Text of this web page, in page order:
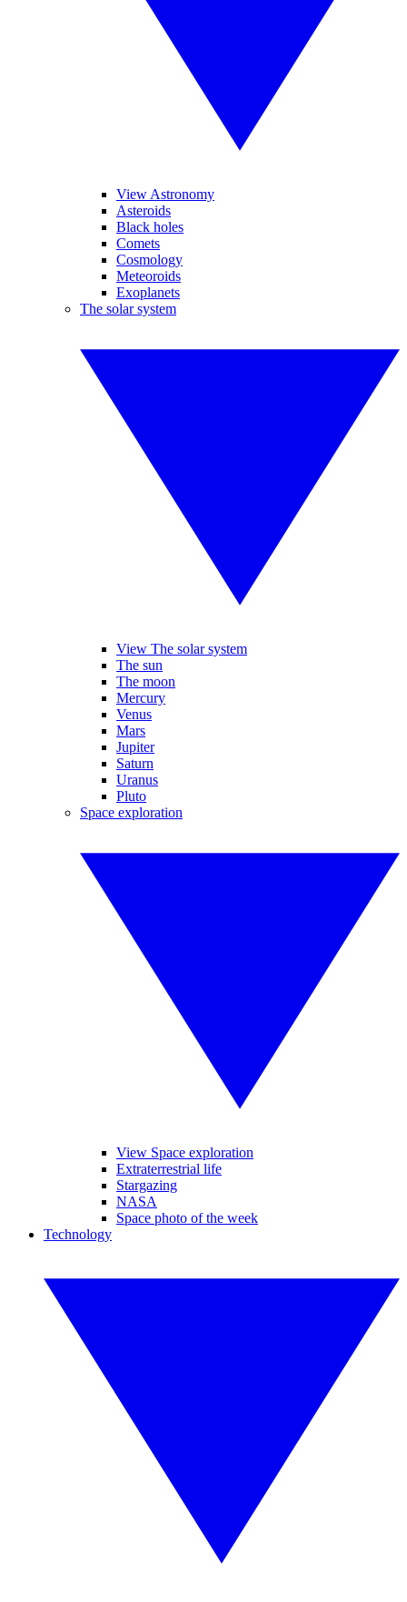
View Astronomy
Asteroids
Black holes
Comets
Cosmology
Meteoroids
Exoplanets
The solar system
View The solar system
The sun
The moon
Mercury
Venus
Mars
Jupiter
Saturn
Uranus
Pluto
Space exploration
View Space exploration
Extraterrestrial life
Stargazing
NASA
Space photo of the week
Technology